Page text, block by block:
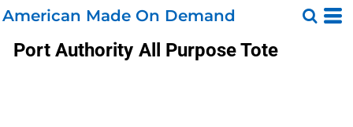
American Made On Demand
Port Authority All Purpose Tote